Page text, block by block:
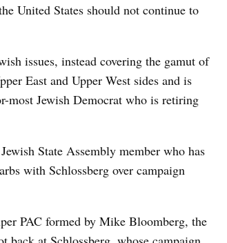
United States should not continue to
issues, instead covering the gamut of
East and Upper West sides and is
most Jewish Democrat who is retiring
State Assembly member who has
with Schlossberg over campaign
PAC formed by Mike Bloomberg, the